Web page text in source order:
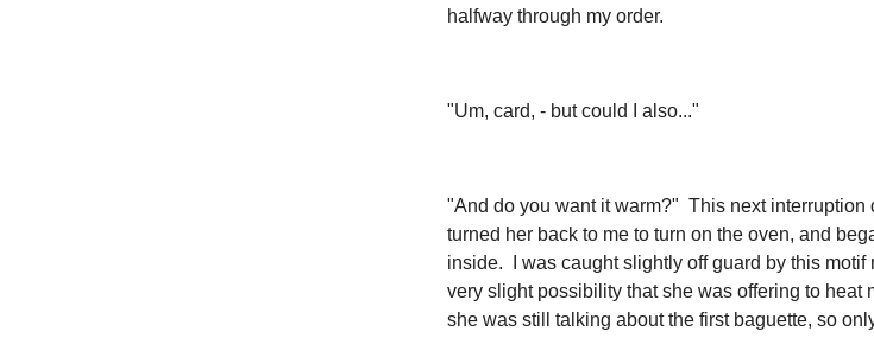
halfway through my order.
"Um, card, - but could I also..."
"And do you want it warm?" This next interruption
turned her back to me to turn on the oven, and
inside. I was caught slightly off guard by this motif
very slight possibility that she was offering to heat
she was still talking about the first baguette, so